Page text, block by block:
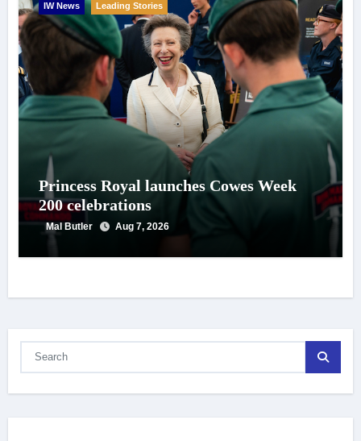
IW News Leading Stories
Princess Royal launches Cowes Week
200 celebrations
Mal Butler Aug 7, 2026